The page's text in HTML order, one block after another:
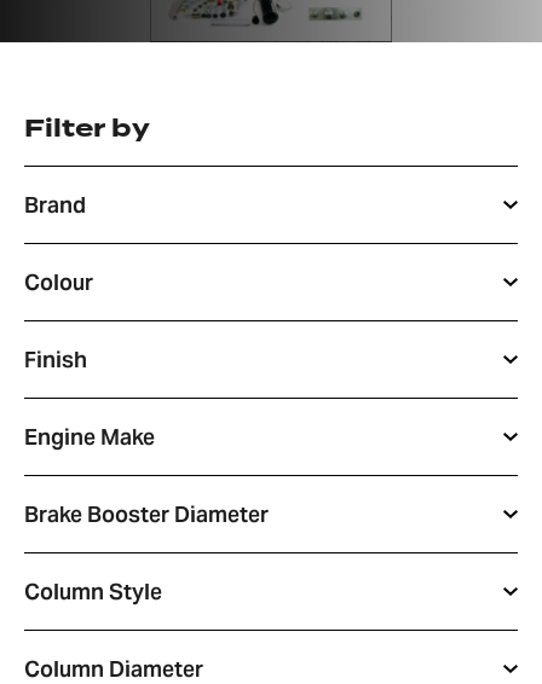
Filter by
Brand
Colour
Finish
Engine Make
Brake Booster Diameter
Column Style
Column Diameter
you.
Name
Address
Message